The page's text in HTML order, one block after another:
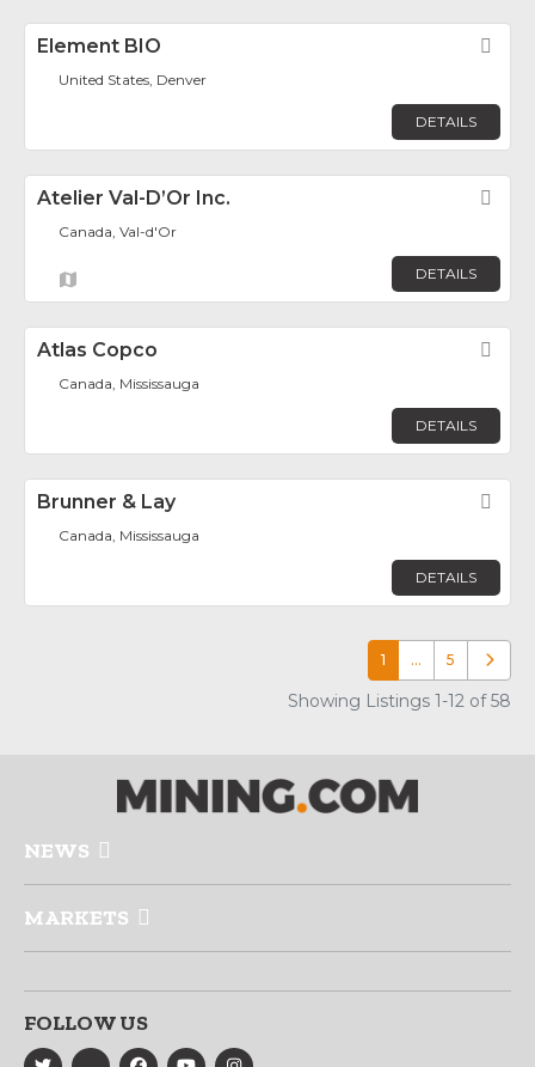
Element BIO
United States, Denver
DETAILS
Atelier Val-D’Or Inc.
Canada, Val-d'Or
DETAILS
Atlas Copco
Canada, Mississauga
DETAILS
Brunner & Lay
Canada, Mississauga
DETAILS
1 … 5 Older
Showing Listings 1-12 of 58
NEWS
MARKETS
FOLLOW US